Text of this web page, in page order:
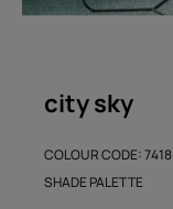
city sky
COLOUR CODE: 7418
SHADE PALETTE